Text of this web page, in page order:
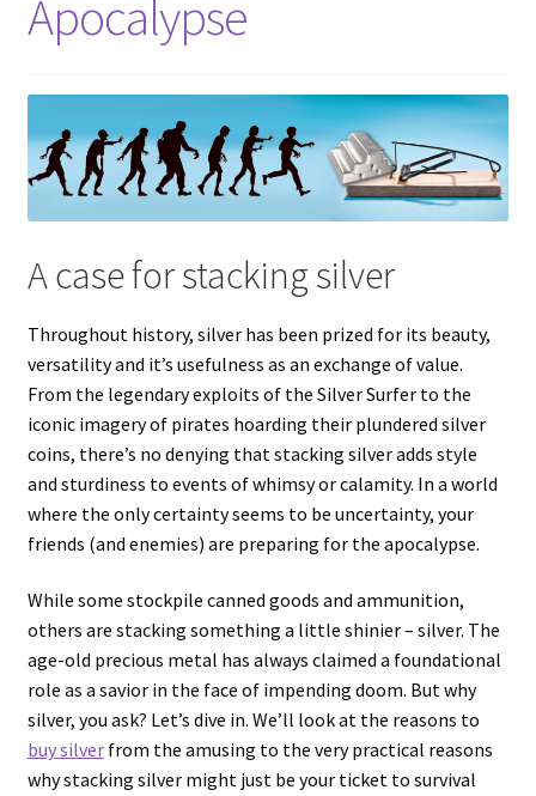
Apocalypse
A case for stacking silver
Throughout history, silver has been prized for its beauty,
versatility and it’s usefulness as an exchange of value.
From the legendary exploits of the Silver Surfer to the
iconic imagery of pirates hoarding their plundered silver
coins, there’s no denying that stacking silver adds style
and sturdiness to events of whimsy or calamity. In a world
where the only certainty seems to be uncertainty, your
friends (and enemies) are preparing for the apocalypse.
While some stockpile canned goods and ammunition,
others are stacking something a little shinier – silver. The
age-old precious metal has always claimed a foundational
role as a savior in the face of impending doom. But why
silver, you ask? Let’s dive in. We’ll look at the reasons to
buy silverfrom the amusing to the very practical reasons
why stacking silver might just be your ticket to survival